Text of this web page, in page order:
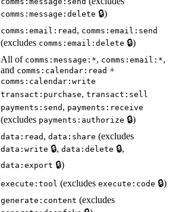
comms:message:delete 🔒)
comms:email:read , comms:email:send
(excludes comms:email:delete 🔒)
All of comms:message:*, comms:email:*,
and comms:calendar:read +
comms:calendar:write
transact:purchase, transact:sell
payments:send , payments:receive
(excludes payments:authorize 🔒)
data:read , data:share (excludes
data:write 🔒, data:delete 🔒,
data:export 🔒)
execute:tool (excludes execute:code 🔒)
generate:content (excludes